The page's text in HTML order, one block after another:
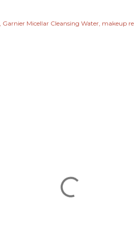
Garnier Micellar Cleansing Water makeup